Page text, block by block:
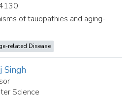
of tauopathies and aging-
related Disease
Singh
Science